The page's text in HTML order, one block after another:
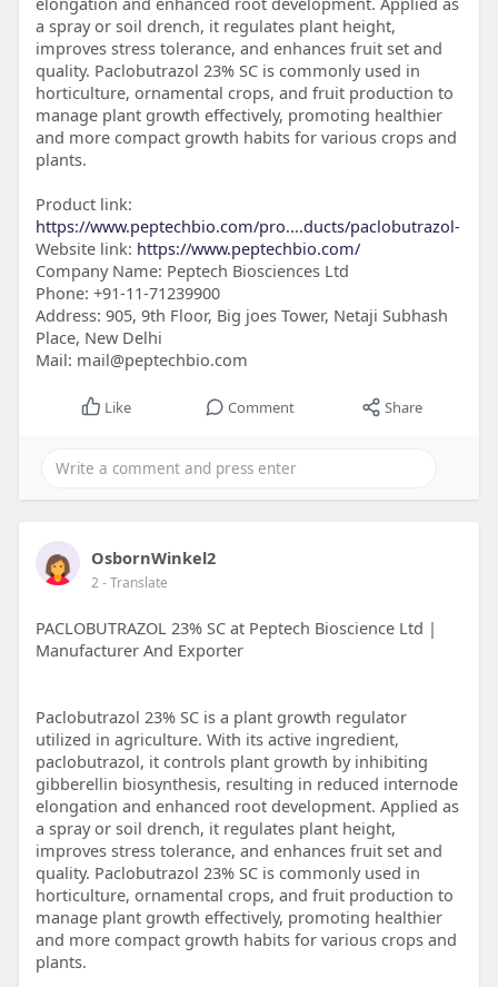
a spray or soil drench, it regulates plant height,
improves stress tolerance, and enhances fruit set and
quality. Paclobutrazol 23% SC is commonly used in
horticulture, ornamental crops, and fruit production to
manage plant growth effectively, promoting healthier
and more compact growth habits for various crops and
plants.
Product link:
https://www.peptechbio.com/pro....ducts/paclobutrazol-
Website link: https://www.peptechbio.com/
Company Name: Peptech Biosciences Ltd
Phone: +91-11-71239900
Address: 905, 9th Floor, Big joes Tower, Netaji Subhash
Place, New Delhi
Mail: mail@peptechbio.com
Like Comment Share
OsbornWinkel2
2- Translate
PACLOBUTRAZOL 23% SC at Peptech Bioscience Ltd |
Manufacturer And Exporter
Paclobutrazol 23% SC is a plant growth regulator
utilized in agriculture. With its active ingredient,
paclobutrazol, it controls plant growth by inhibiting
gibberellin biosynthesis, resulting in reduced internode
elongation and enhanced root development. Applied as
a spray or soil drench, it regulates plant height,
improves stress tolerance, and enhances fruit set and
quality. Paclobutrazol 23% SC is commonly used in
horticulture, ornamental crops, and fruit production to
manage plant growth effectively, promoting healthier
and more compact growth habits for various crops and
plants.